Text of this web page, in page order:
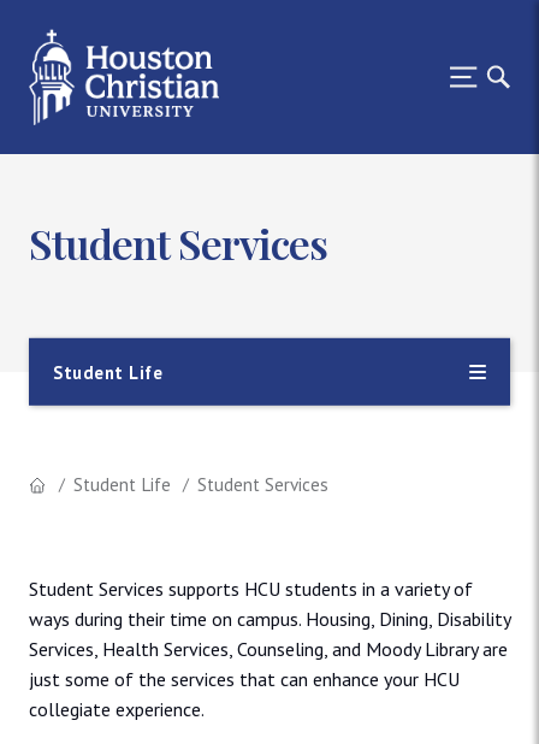
Student Services
Student Life
Student Life Student Services
Student Services supports HCU students in a variety of
ways during their time on campus. Housing, Dining, Disability
Services, Health Services, Counseling, and Moody Library are
just some of the services that can enhance your HCU
collegiate experience.